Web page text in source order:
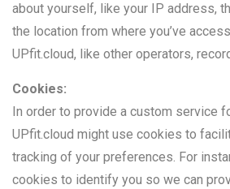
about yourself, like your IP address,
the location from where you’ve
UPfit.cloud, like other operators,
Cookies:
In order to provide a custom service
UPfit.cloud might use cookies to
tracking of your preferences. For
cookies to identify you so we can